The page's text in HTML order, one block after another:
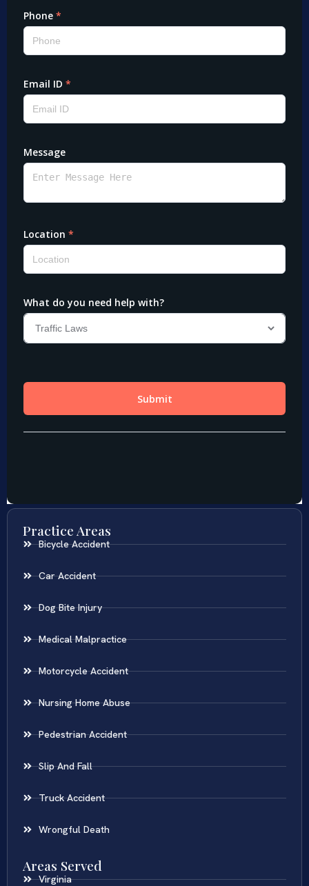
Practice Areas
Bicycle Accident
Car Accident
Dog Bite Injury
Medical Malpractice
Motorcycle Accident
Nursing Home Abuse
Pedestrian Accident
Slip And Fall
Truck Accident
Wrongful Death
Areas Served
Virginia